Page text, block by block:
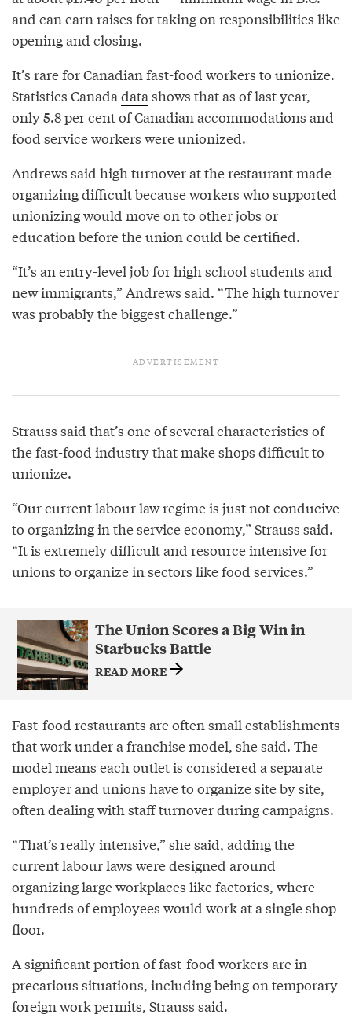
and can earn raises for taking on responsibilities like
opening and closing.
It’s rare for Canadian fast-food workers to unionize.
Statistics Canada data shows that as of last year,
only 5.8 per cent of Canadian accommodations and
food service workers were unionized.
Andrews said high turnover at the restaurant made
organizing difficult because workers who supported
unionizing would move on to other jobs or
education before the union could be certified.
“It’s an entry-level job for high school students and
new immigrants,” Andrews said. “The high turnover
was probably the biggest challenge.”
Strauss said that’s one of several characteristics of
the fast-food industry that make shops difficult to
unionize.
“Our current labour law regime is just not conducive
to organizing in the service economy,” Strauss said.
“It is extremely difficult and resource intensive for
unions to organize in sectors like food services.”
The Union Scores a Big Win in
Starbucks Battle
READ MORE
Fast-food restaurants are often small establishments
that work under a franchise model, she said. The
model means each outlet is considered a separate
employer and unions have to organize site by site,
often dealing with staff turnover during campaigns.
“That’s really intensive,” she said, adding the
current labour laws were designed around
organizing large workplaces like factories, where
hundreds of employees would work at a single shop
floor.
A significant portion of fast-food workers are in
precarious situations, including being on temporary
foreign work permits, Strauss said.